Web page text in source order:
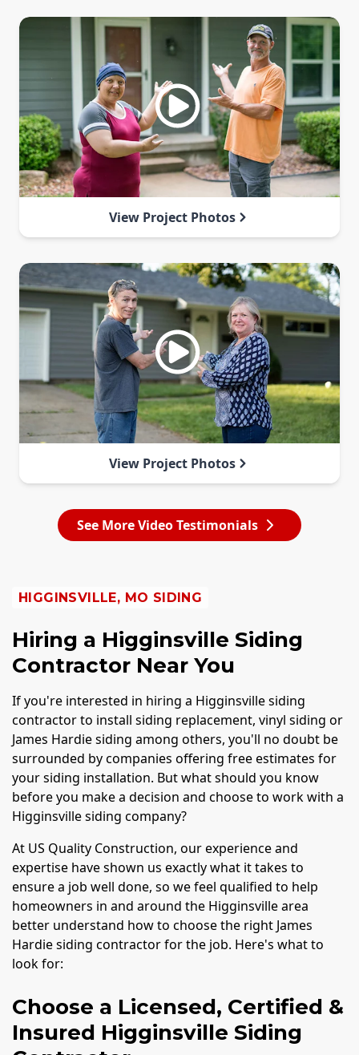
View Project Photos
View Project Photos
See More Video Testimonials
HIGGINSVILLE, MO SIDING
Hiring a Higginsville Siding
Contractor Near You
If you're interested in hiring a Higginsville siding
contractor to install siding replacement, vinyl siding or
James Hardie siding among others, you'll no doubt be
surrounded by companies offering free estimates for
your siding installation. But what should you know
before you make a decision and choose to work with a
Higginsville siding company?
At US Quality Construction, our experience and
expertise have shown us exactly what it takes to
ensure a job well done, so we feel qualified to help
homeowners in and around the Higginsville area
better understand how to choose the right James
Hardie siding contractor for the job. Here's what to
look for:
Choose a Licensed, Certified &
Insured Higginsville Siding